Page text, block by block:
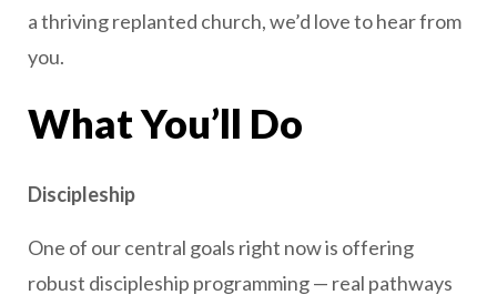
a thriving replanted church, we’d love to hear from
you.
What You’ll Do
Discipleship
One of our central goals right now is offering
robust discipleship programming — real pathways